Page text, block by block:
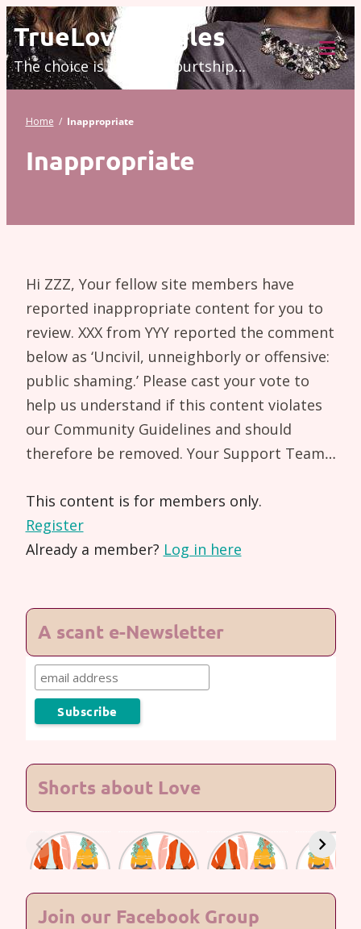
Skip
to
content
TrueLove.Singles
The choice is modern courtship…
Home / Inappropriate
Inappropriate
Hi ZZZ, Your fellow site members have
reported inappropriate content for you to
review. XXX from YYY reported the comment
below as ‘Uncivil, unneighborly or offensive:
public shaming.’ Please cast your vote to
help us understand if this content violates
our Community Guidelines and should
therefore be removed. Your Support Team…
This content is for members only.
Register
Already a member? Log in here
A scant e-Newsletter
Shorts about Love
Lasting
Love #7
Lasting
Love #6
Lasting
Love #5
Lasting
Love #4
Join our Facebook Group